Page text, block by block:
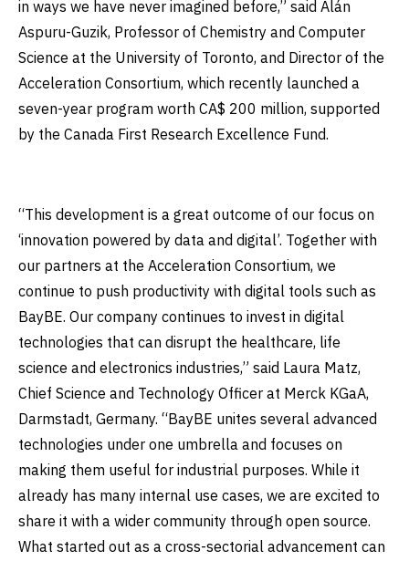
in ways we have never imagined before,” said Alán
Aspuru-Guzik, Professor of Chemistry and Computer
Science at the University of Toronto, and Director of the
Acceleration Consortium, which recently launched a
seven-year program worth CA$ 200 million, supported
by the Canada First Research Excellence Fund.
“This development is a great outcome of our focus on
‘innovation powered by data and digital’. Together with
our partners at the Acceleration Consortium, we
continue to push productivity with digital tools such as
BayBE. Our company continues to invest in digital
technologies that can disrupt the healthcare, life
science and electronics industries,” said Laura Matz,
Chief Science and Technology Officer at Merck KGaA,
Darmstadt, Germany. “BayBE unites several advanced
technologies under one umbrella and focuses on
making them useful for industrial purposes. While it
already has many internal use cases, we are excited to
share it with a wider community through open source.
What started out as a cross-sectorial advancement can